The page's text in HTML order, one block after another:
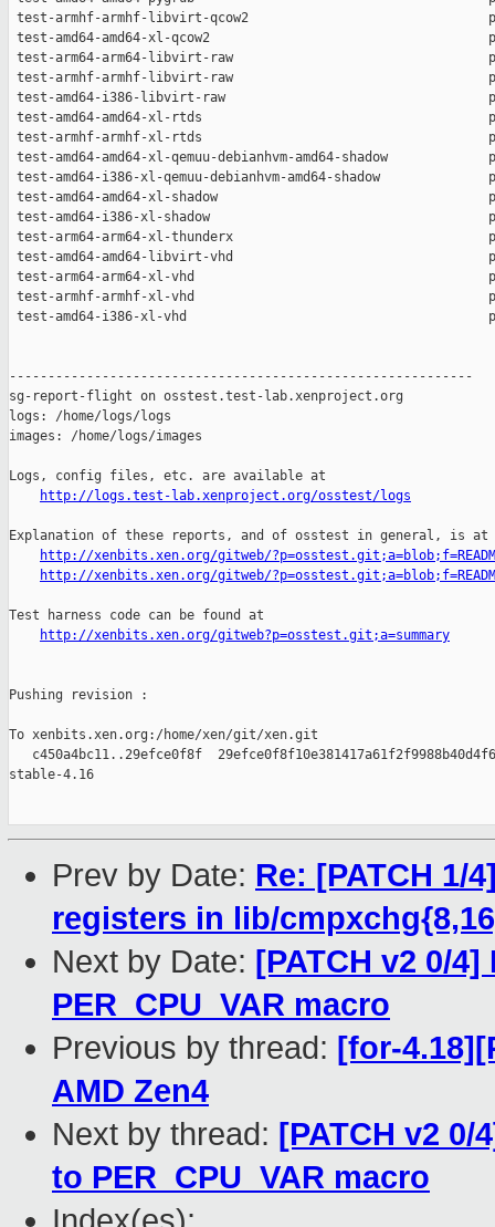
http://logs.test-lab.xenproject.org/osstest/logs
Explanation of these reports, and of osstest in general, is at
http://xenbits.xen.org/gitweb/
http://xenbits.xen.org/gitweb/
Test harness code can be found at
http://xenbits.xen.org/gitweb?p=osstest.git;a=summary
Pushing revision :
To xenbits.xen.org:/home/xen/git/xen.git
c450a4bc11..29efce0f8f
stable-4.16
Prev by Date: Re: [PATCH 1/
registers in lib/
Next by Date: [PATCH v2 0/
PER_CPU_VAR macro
Previous by thread: [for-
AMD Zen4
Next by thread: [PATCH v2
to PER_CPU_VAR macro